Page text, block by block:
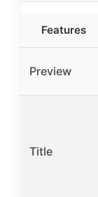
Features
Preview
Title